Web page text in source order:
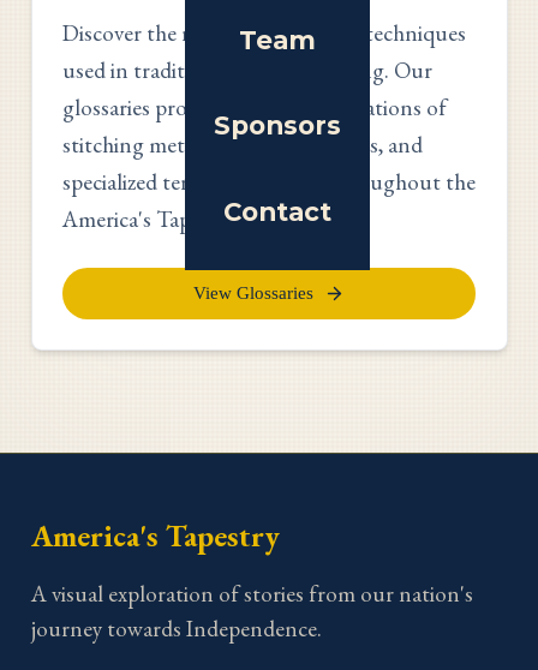
Team
Sponsors
Contact
Discover the rich vocabulary and techniques
used in traditional tapestry making. Our
glossaries provide detailed explanations of
stitching methods, materials, tools, and
specialized terminology used throughout the
America's Tapestry project.
View Glossaries
America's Tapestry
A visual exploration of stories from our nation's
journey towards Independence.